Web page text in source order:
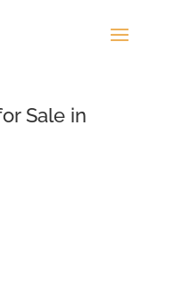
Sale in